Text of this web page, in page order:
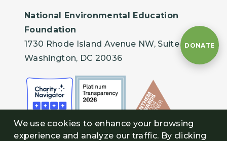
National Environmental Education
Foundation
1730 Rhode Island Avenue NW, Suite 401
Washington, DC 20036
DONATE
We use cookies to enhance your browsing
experience and analyze our traffic. By clicking